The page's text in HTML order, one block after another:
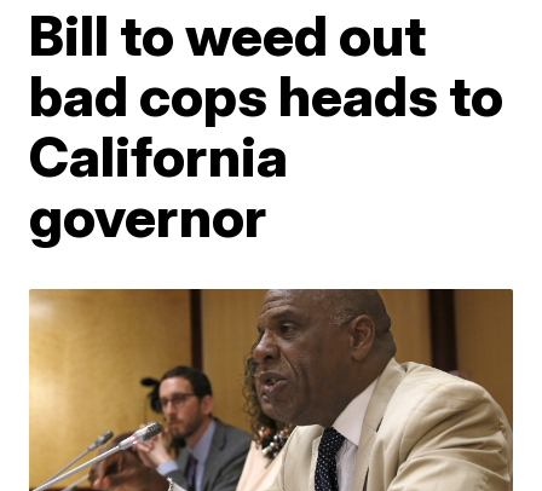
Bill to weed out
bad cops heads to
California
governor